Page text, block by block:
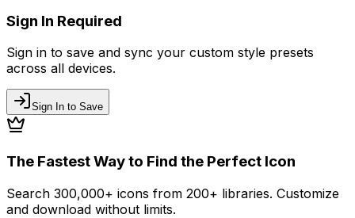
Sign In Required
Sign in to save and sync your custom style presets
across all devices.
Sign In to Save
The Fastest Way to Find the Perfect Icon
Search 300,000+ icons from 200+ libraries. Customize
and download without limits.